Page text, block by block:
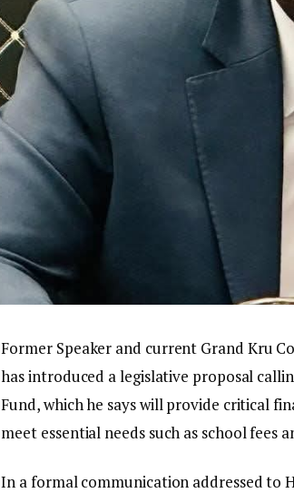
Former Speaker and current Grand Kru
has introduced a legislative proposal
Fund, which he says will provide critical
meet essential needs such as school fees
In a formal communication addressed to